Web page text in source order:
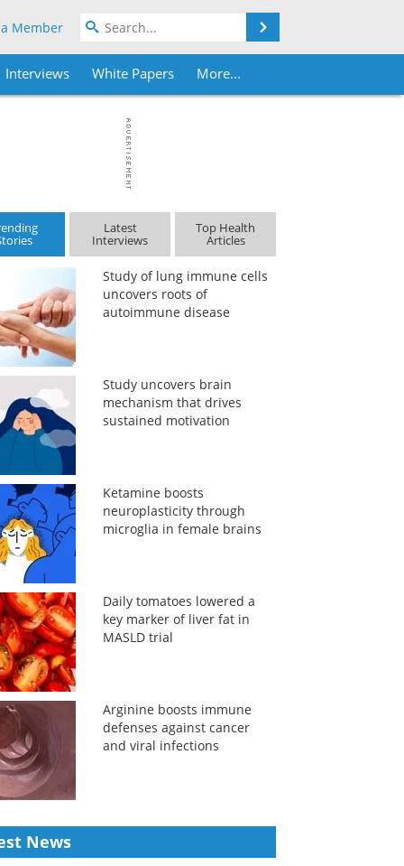
Member
Interviews White Papers More...
Latest
Interviews
Top Health
Articles
Study of lung immune cells
uncovers roots of
autoimmune disease
Study uncovers brain
mechanism that drives
sustained motivation
Ketamine boosts
neuroplasticity through
microglia in female brains
Daily tomatoes lowered a
key marker of liver fat in
MASLD trial
Arginine boosts immune
defenses against cancer
and viral infections
News